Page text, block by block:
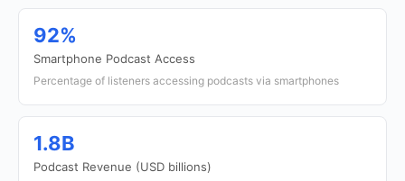
92%
Smartphone Podcast Access
Percentage of listeners accessing podcasts via smartphones
1.8B
Podcast Revenue (USD billions)